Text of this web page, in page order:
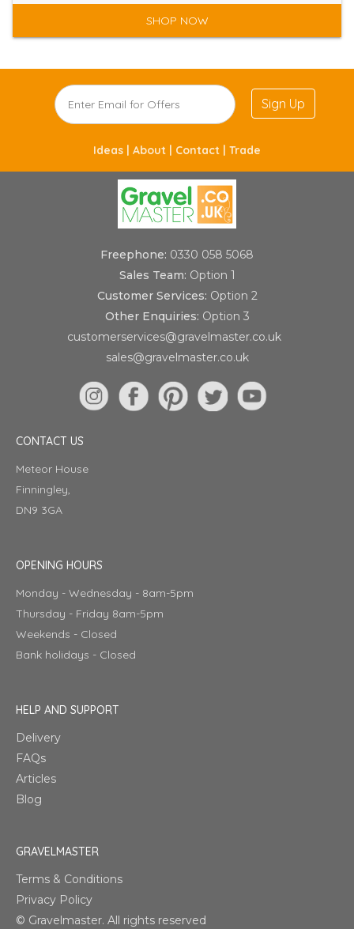
SHOP NOW
Sign Up
Ideas | About | Contact | Trade
Freephone: 0330 058 5068
Sales Team: Option 1
Customer Services: Option 2
Other Enquiries: Option 3
customerservices@gravelmaster.co.uk
sales@gravelmaster.co.uk
CONTACT US
Meteor House
Finningley,
DN9 3GA
OPENING HOURS
Monday - Wednesday - 8am-5pm
Thursday - Friday 8am-5pm
Weekends - Closed
Bank holidays - Closed
HELP AND SUPPORT
Delivery
FAQs
Articles
Blog
GRAVELMASTER
Terms & Conditions
Privacy Policy
© Gravelmaster. All rights reserved